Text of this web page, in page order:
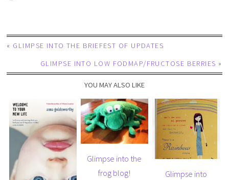
« GLIMPSE INTO THE BRIEFEST OF UPDATES
GLIMPSE INTO LOW FODMAP/FRUCTOSE BERRIES »
YOU MAY ALSO LIKE
Glimpse into the
frog blog!
Glimpse into